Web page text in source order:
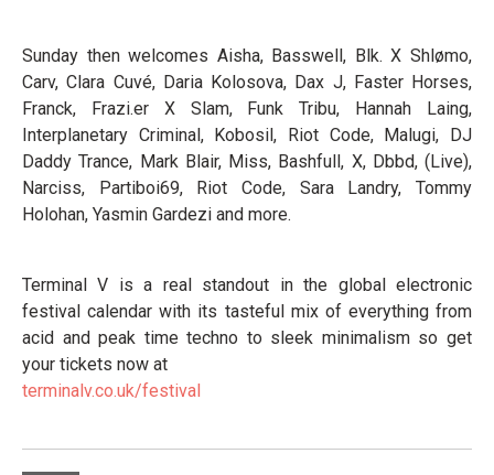
Sunday then welcomes Aisha, Basswell, Blk. X Shlømo,
Carv, Clara Cuvé, Daria Kolosova, Dax J, Faster Horses,
Franck, Frazi.er X Slam, Funk Tribu, Hannah Laing,
Interplanetary Criminal, Kobosil, Riot Code, Malugi, DJ
Daddy Trance, Mark Blair, Miss, Bashfull, X, Dbbd, (Live),
Narciss, Partiboi69, Riot Code, Sara Landry, Tommy
Holohan, Yasmin Gardezi and more.
Terminal V is a real standout in the global electronic
festival calendar with its tasteful mix of everything from
acid and peak time techno to sleek minimalism so get
your tickets now at
terminalv.co.uk/festival